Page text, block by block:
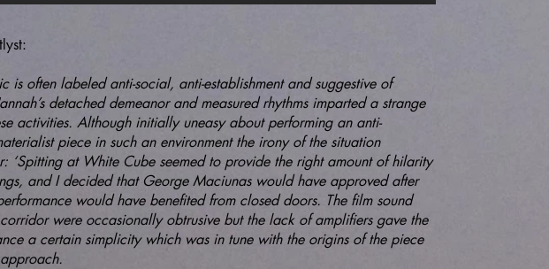
is often labeled anti-social, anti-establishment and suggestive of
detached demeanor and measured rhythms imparted a strange
activities. Although initially uneasy about performing an anti-
piece in such an environment the irony of the situation
‘Spitting at White Cube seemed to provide the right amount of hilarity
and I decided that George Maciunas would have approved after
would have benefited from closed doors. The film sound
were occasionally obtrusive but the lack of amplifiers gave the
a certain simplicity which was in tune with the origins of the piece